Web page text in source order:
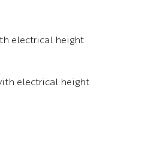
electrical height
electrical height